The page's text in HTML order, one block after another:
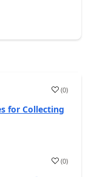
(0)
for Collecting
(0)